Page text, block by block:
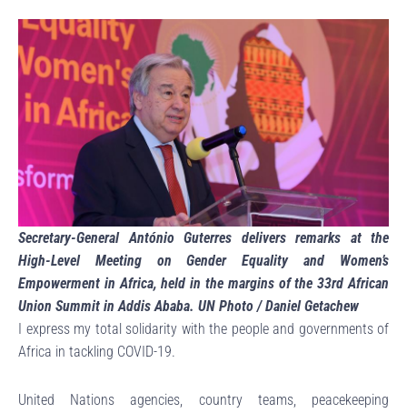
Secretary-General António Guterres delivers remarks at the
High-Level Meeting on Gender Equality and Women’s
Empowerment in Africa, held in the margins of the 33rd African
Union Summit in Addis Ababa. UN Photo / Daniel Getachew
I express my total solidarity with the people and governments of
Africa in tackling COVID-19.
United Nations agencies, country teams, peacekeeping